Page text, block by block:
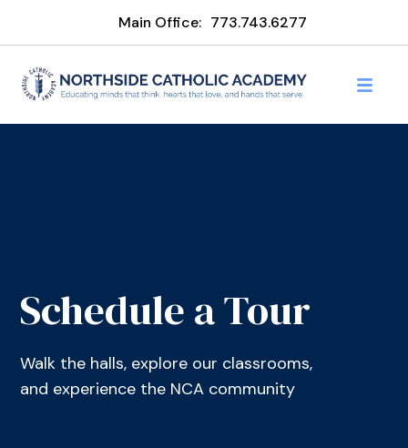
Main Office: 773.743.6277
Schedule a Tour
Walk the halls, explore our classrooms,
and experience the NCA community